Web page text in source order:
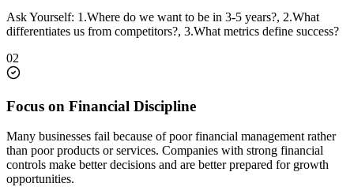
Ask Yourself: 1.Where do we want to be in 3-5 years?, 2.What
differentiates us from competitors?, 3.What metrics define success?
02
Focus on Financial Discipline
Many businesses fail because of poor financial management rather
than poor products or services. Companies with strong financial
controls make better decisions and are better prepared for growth
opportunities.